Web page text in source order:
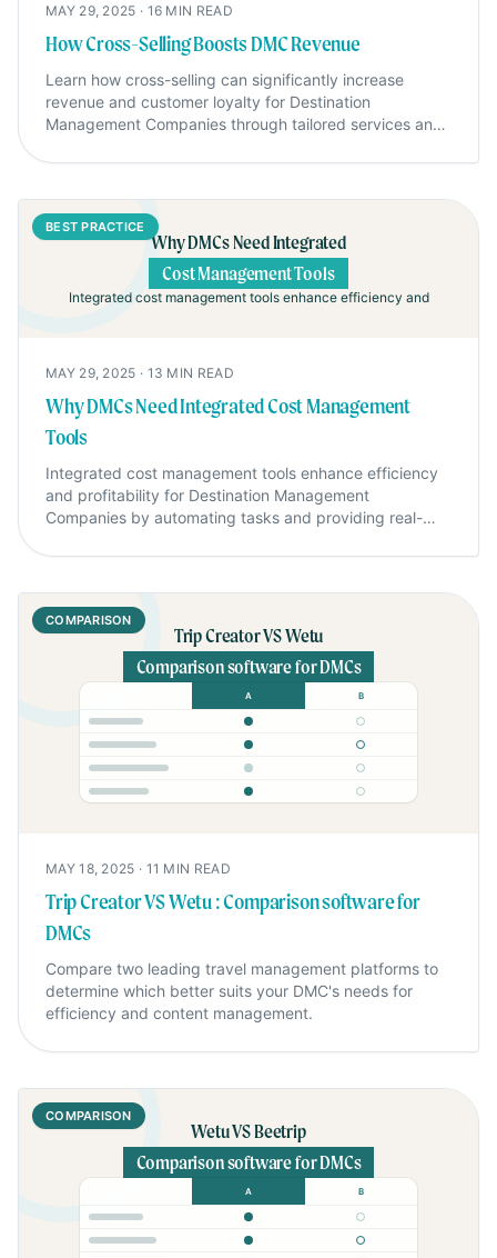
MAY 29, 2025 · 16 MIN READ
How Cross-Selling Boosts DMC Revenue
Learn how cross-selling can significantly increase
revenue and customer loyalty for Destination
Management Companies through tailored services and
Why DMCs Need Integrated
Cost Management Tools
Integrated cost management tools enhance efficiency and
BEST PRACTICE
MAY 29, 2025 · 13 MIN READ
Why DMCs Need Integrated Cost Management
Tools
Integrated cost management tools enhance efficiency
and profitability for Destination Management
Companies by automating tasks and providing real-
Trip Creator VS Wetu
Comparison software for DMCs
A B
COMPARISON
MAY 18, 2025 · 11 MIN READ
Trip Creator VS Wetu : Comparison software for
DMCs
Compare two leading travel management platforms to
determine which better suits your DMC's needs for
efficiency and content management.
Wetu VS Beetrip
Comparison software for DMCs
A B
COMPARISON